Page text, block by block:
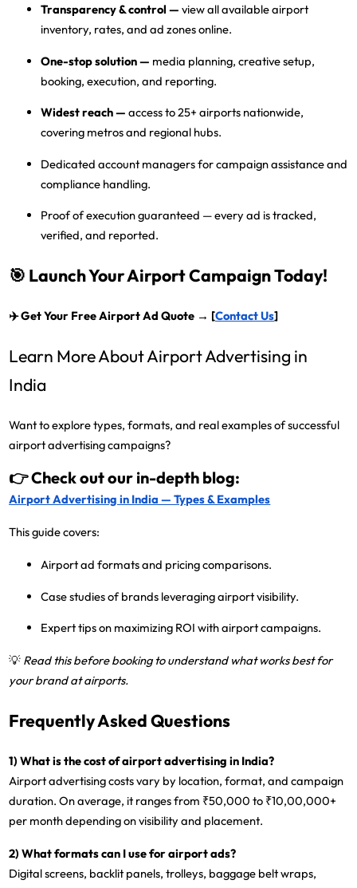
Transparency & control — view all available airport
inventory, rates, and ad zones online.
One-stop solution— media planning, creative setup,
booking, execution, and reporting.
Widest reach— access to25+ airports nationwide,
covering metros and regional hubs.
Dedicated account managersfor campaign assistance and
compliance handling.
Proof of execution guaranteed — every ad is tracked,
verified, and reported.
🎯 Launch Your Airport Campaign Today!
✈️Get Your Free Airport Ad Quote → [Contact Us]
Learn More About Airport Advertising in
India
Want to exploretypes, formats, and real examplesof successful
airport advertising campaigns?
👉 Check out our in-depth blog:
Airport Advertising in India — Types & Examples
This guide covers:
Airport ad formats and pricing comparisons.
Case studies of brands leveraging airport visibility.
Expert tips on maximizing ROI with airport campaigns.
💡 Read this before booking to understand what works best for
your brand at airports.
Frequently Asked Questions
1) What is the cost of airport advertising in India?
Airport advertising costs vary by location, format, and campaign
duration. On average, it ranges from ₹50,000 to ₹10,00,000+
per monthdepending on visibility and placement.
2) What formats can I use for airport ads?
Digital screens, backlit panels, trolleys, baggage belt wraps,